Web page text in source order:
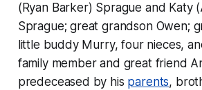
(Ryan Barker) Sprague and Katy
Sprague; great grandson Owen;
little buddy Murry, four nieces,
family member and great friend
predeceased by his parents,